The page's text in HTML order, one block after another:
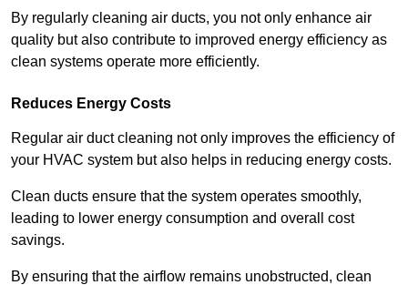
By regularly cleaning air ducts, you not only enhance air
quality but also contribute to improved energy efficiency as
clean systems operate more efficiently.
Reduces Energy Costs
Regular air duct cleaning not only improves the efficiency of
your HVAC system but also helps in reducing energy costs.
Clean ducts ensure that the system operates smoothly,
leading to lower energy consumption and overall cost
savings.
By ensuring that the airflow remains unobstructed, clean